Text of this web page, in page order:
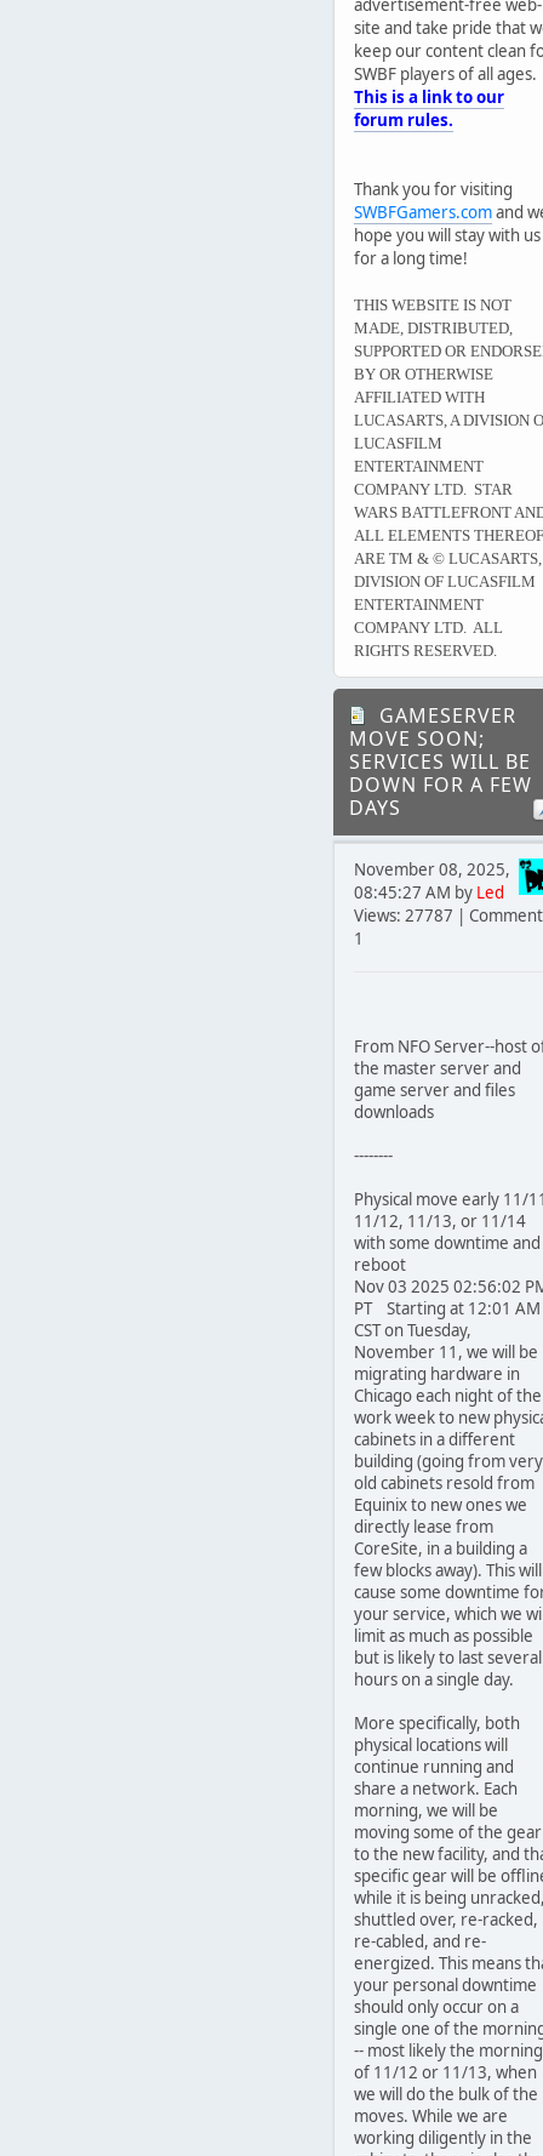
advertisement-free web-
site and take pride that
keep our content clean
SWBF players of all ages.
This is a link to our
forum rules.
Thank you for visiting
SWBFGamers.comand
hope you will stay with us
for a long time!
THIS WEBSITE IS NOT
MADE, DISTRIBUTED,
SUPPORTED OR
BY OR OTHERWISE
AFFILIATED WITH
LUCASARTS, A DIVISION
LUCASFILM
ENTERTAINMENT
COMPANY LTD. STAR
WARS BATTLEFRONT
ALL ELEMENTS THEREOF
ARE TM & © LUCASARTS,
DIVISION OF LUCASFILM
ENTERTAINMENT
COMPANY LTD. ALL
RIGHTS RESERVED.
GAMESERVER
MOVE SOON;
SERVICES WILL BE
DOWN FOR A FEW
DAYS
November 08, 2025,
08:45:27 AM by Led
Views: 27787 |
1
From NFO Server--host
the master server and
game server and files
downloads
--------
Physical move early 11/
11/12, 11/13, or 11/14
with some downtime and
reboot
Nov 03 2025 02:56:02
PT Starting at 12:01 AM
CST on Tuesday,
November 11, we will be
migrating hardware in
Chicago each night of the
work week to new
cabinets in a different
building (going from very
old cabinets resold from
Equinix to new ones we
directly lease from
CoreSite, in a building a
few blocks away). This will
cause some downtime
your service, which we
limit as much as possible
but is likely to last several
hours on a single day.
More specifically, both
physical locations will
continue running and
share a network. Each
morning, we will be
moving some of the gear
to the new facility, and
specific gear will be
while it is being
shuttled over, re-racked,
re-cabled, and re-
energized. This means
your personal downtime
should only occur on a
single one of the
-- most likely the morning
of 11/12 or 11/13, when
we will do the bulk of the
moves. While we are
working diligently in the